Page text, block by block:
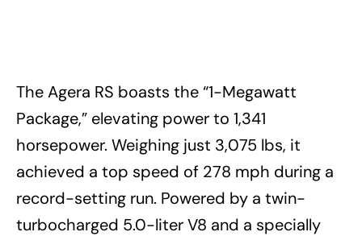
The Agera RS boasts the “1-Megawatt
Package,” elevating power to 1,341
horsepower. Weighing just 3,075 lbs, it
achieved a top speed of 278 mph during a
record-setting run. Powered by a twin-
turbocharged 5.0-liter V8 and a specially